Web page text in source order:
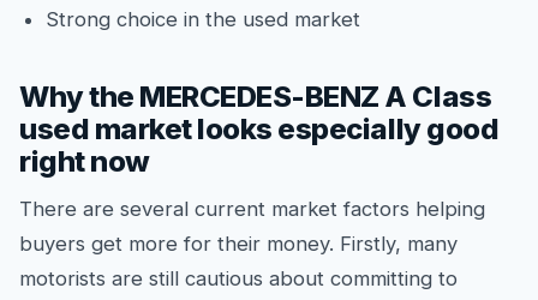
Strong choice in the used market
Why the MERCEDES-BENZ A Class
used market looks especially good
right now
There are several current market factors helping
buyers get more for their money. Firstly, many
motorists are still cautious about committing to